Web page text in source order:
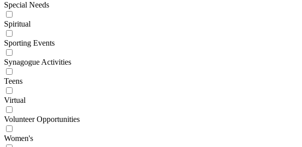
Special Needs
Spiritual
Sporting Events
Synagogue Activities
Teens
Virtual
Volunteer Opportunities
Women's